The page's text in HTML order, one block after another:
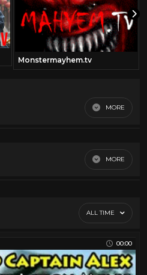
Monstermayhem.tv
MORE
10
14
7
MORE
ALL TIME
00:00